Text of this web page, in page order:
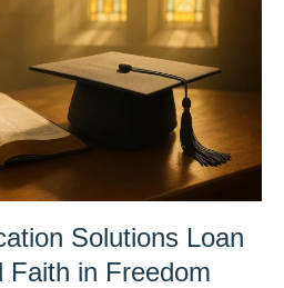
Solutions Loan
Faith in Freedom